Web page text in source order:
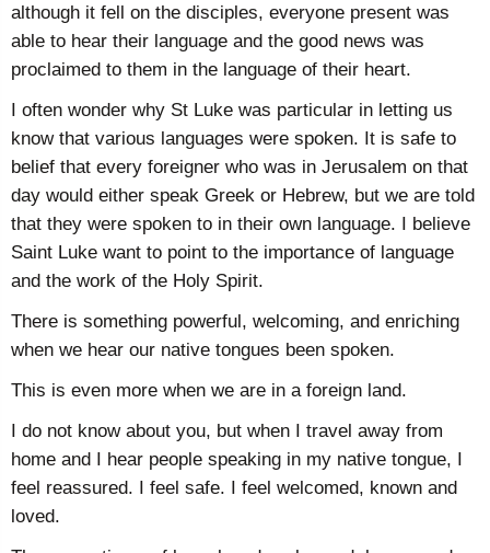
although it fell on the disciples, everyone present was
able to hear their language and the good news was
proclaimed to them in the language of their heart.
I often wonder why St Luke was particular in letting us
know that various languages were spoken. It is safe to
belief that every foreigner who was in Jerusalem on that
day would either speak Greek or Hebrew, but we are told
that they were spoken to in their own language. I believe
Saint Luke want to point to the importance of language
and the work of the Holy Spirit.
There is something powerful, welcoming, and enriching
when we hear our native tongues been spoken.
This is even more when we are in a foreign land.
I do not know about you, but when I travel away from
home and I hear people speaking in my native tongue, I
feel reassured. I feel safe. I feel welcomed, known and
loved.